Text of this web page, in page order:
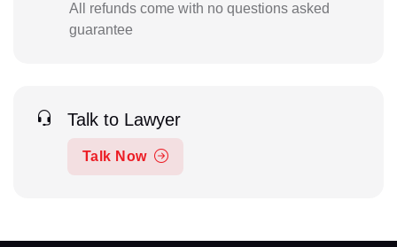
All refunds come with no questions asked
guarantee
Talk to Lawyer
Talk Now